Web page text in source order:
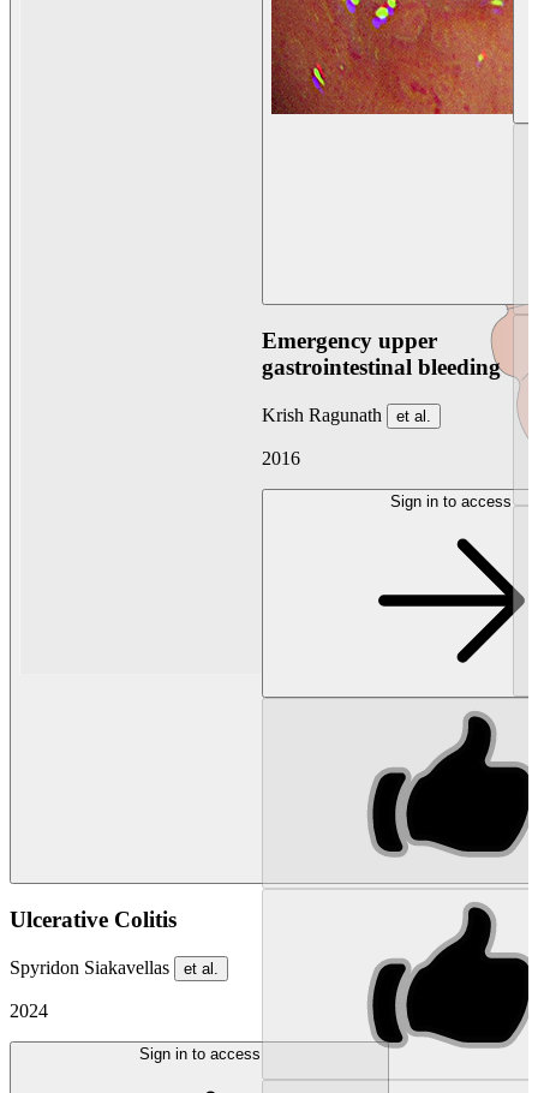
Ulcerative Colitis
Spyridon Siakavellas et al.
2024
Sign in to access
Emergency upper
gastrointestinal bleeding
Krish Ragunath et al.
2016
Sign in to access